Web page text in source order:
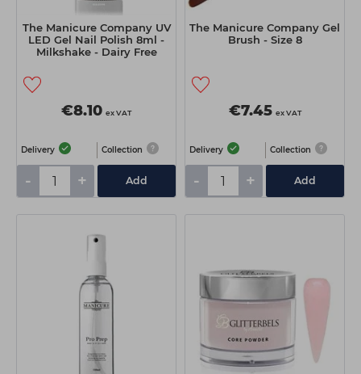
The Manicure Company UV
LED Gel Nail Polish 8ml -
Milkshake - Dairy Free
€8.10 ex VAT
Delivery Collection
- + Add
The Manicure Company Gel
Brush - Size 8
€7.45 ex VAT
Delivery Collection
- + Add